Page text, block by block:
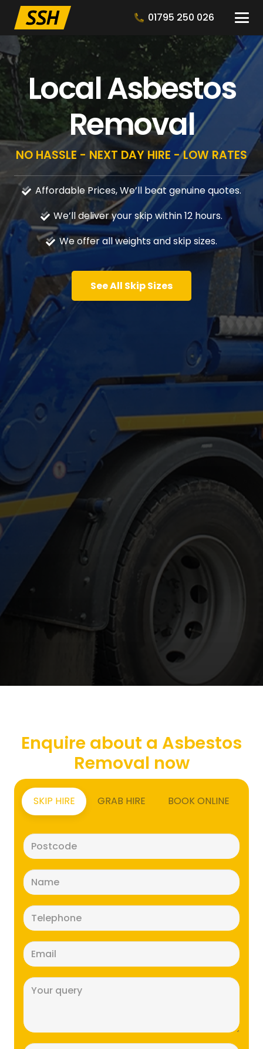
01795 250 026
Local Asbestos
Removal
NO HASSLE - NEXT DAY HIRE - LOW RATES
Affordable Prices, We’ll beat genuine quotes.
We’ll deliver your skip within 12 hours.
We offer all weights and skip sizes.
See All Skip Sizes
Enquire about a Asbestos
Removal now
SKIP HIRE GRAB HIRE BOOK ONLINE
(Required)
(Required)
(Required)
(Required)